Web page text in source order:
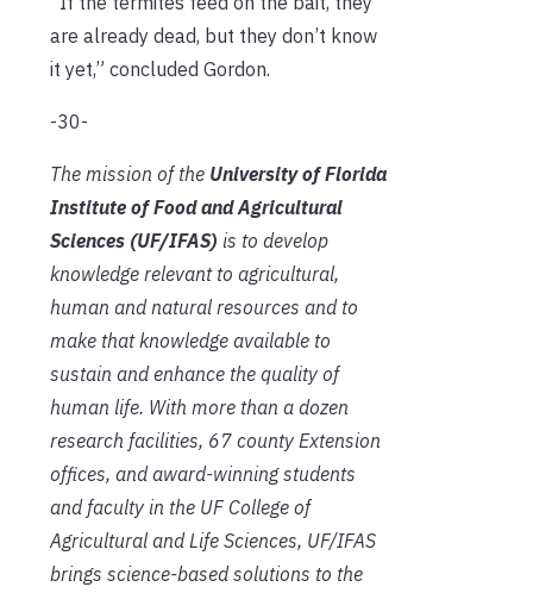
are already dead, but they don’t know
it yet,” concluded Gordon.
-30-
The mission of the University of Florida
Institute of Food and Agricultural
Sciences (UF/IFAS) is to develop
knowledge relevant to agricultural,
human and natural resources and to
make that knowledge available to
sustain and enhance the quality of
human life. With more than a dozen
research facilities, 67 county Extension
offices, and award-winning students
and faculty in the UF College of
Agricultural and Life Sciences, UF/IFAS
brings science-based solutions to the